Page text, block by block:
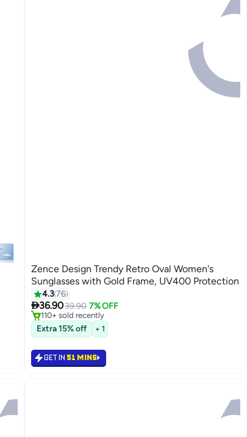
Zence Design Trendy Retro Oval Women's
Sunglasses with Gold Frame, UV400 Protection
4.376
36.9039.90 7% OFF
#1 in Women's Sunglasses
Only 7 left in stock
110+ sold recently
#1 in Women's Sunglasses
Extra 15% off + 1
GET IN 51 MINS